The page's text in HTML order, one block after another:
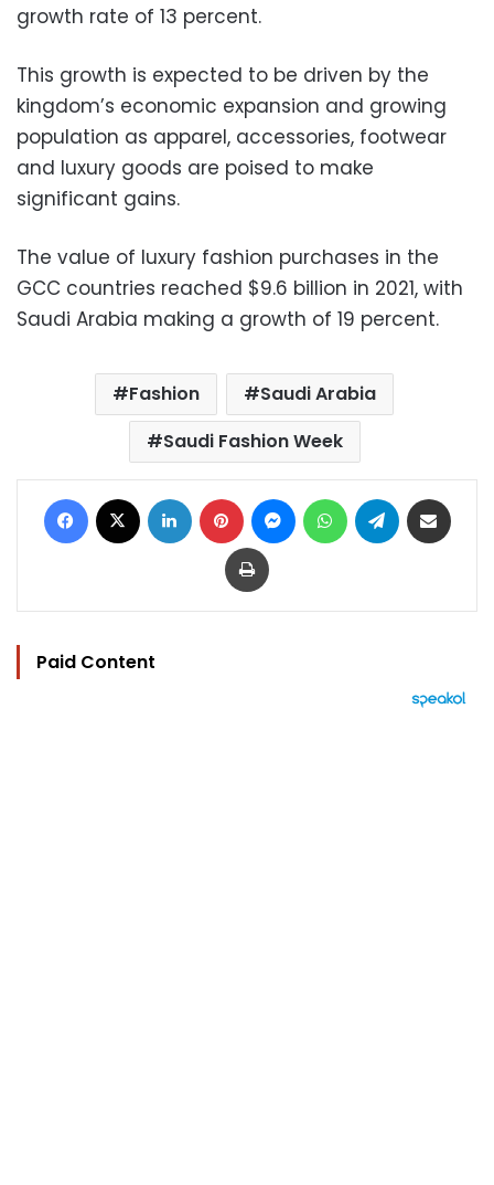
growth rate of 13 percent.
This growth is expected to be driven by the
kingdom’s economic expansion and growing
population as apparel, accessories, footwear
and luxury goods are poised to make
significant gains.
The value of luxury fashion purchases in the
GCC countries reached $9.6 billion in 2021, with
Saudi Arabia making a growth of 19 percent.
Fashion
Saudi Arabia
Saudi Fashion Week
Facebook LinkedIn Pinterest MessengerWhatsAppTelegram
Print
Paid Content